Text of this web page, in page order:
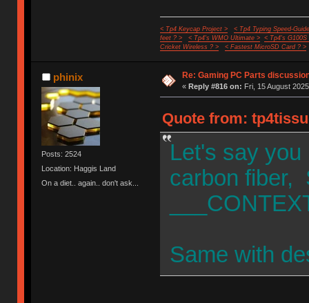
< Tp4 Keycap Project >
< Tp4 Typing Speed-
feet ? >
< Tp4's WMO Ultimate >
< Tp4's G100S
Cricket Wireless ? >
< Fastest MicroSD Card ? >
phinix
Posts: 2524
Location: Haggis Land
On a diet.. again.. don't ask...
Re: Gaming PC Parts
« Reply #816 on: Fri, 15 August
Quote from:
Let's say you
carbon fiber,
Same with